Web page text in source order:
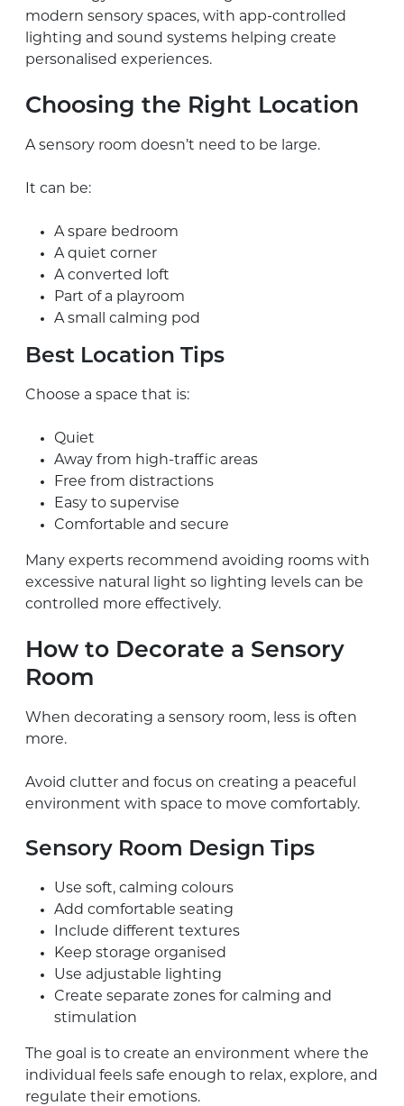
modern sensory spaces, with app-controlled
lighting and sound systems helping create
personalised experiences.
Choosing the Right Location
A sensory room doesn’t need to be large.
It can be:
A spare bedroom
A quiet corner
A converted loft
Part of a playroom
A small calming pod
Best Location Tips
Choose a space that is:
Quiet
Away from high-traffic areas
Free from distractions
Easy to supervise
Comfortable and secure
Many experts recommend avoiding rooms with
excessive natural light so lighting levels can be
controlled more effectively.
How to Decorate a Sensory
Room
When decorating a sensory room, less is often
more.
Avoid clutter and focus on creating a peaceful
environment with space to move comfortably.
Sensory Room Design Tips
Use soft, calming colours
Add comfortable seating
Include different textures
Keep storage organised
Use adjustable lighting
Create separate zones for calming and
stimulation
The goal is to create an environment where the
individual feels safe enough to relax, explore, and
regulate their emotions.